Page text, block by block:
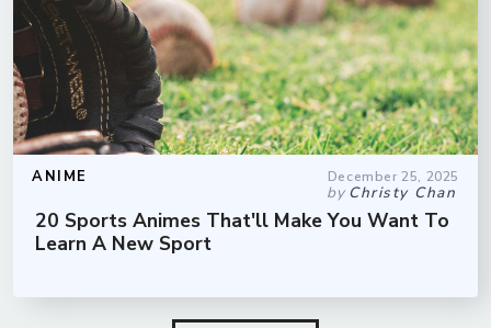
ANIME December 25, 2025
by Christy Chan
20 Sports Animes That'll Make You Want To
Learn A New Sport